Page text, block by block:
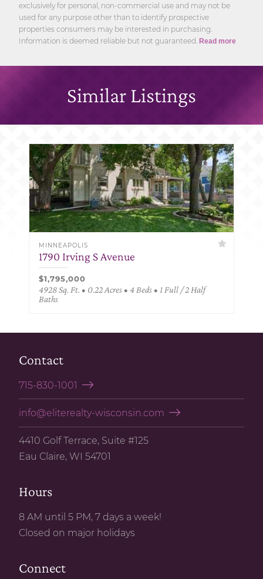
exclusively for personal, non-commercial use and may not be
used for any purpose other than to identify prospective
properties consumers may be interested in purchasing.
Information is deemed reliable but not guaranteed. Read more
Similar Listings
MINNEAPOLIS
1790 Irving S Avenue
$1,795,000
4928 Sq. Ft. • 0.22 Acres • 4 Beds • 1 Full / 2 Half
Baths
Contact
715-830-1001
info@eliterealty-wisconsin.com
4410 Golf Terrace, Suite #125
Eau Claire, WI 54701
Hours
8 AM until 5 PM, 7 days a week!
Closed on major holidays
Connect